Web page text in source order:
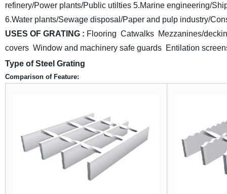
refinery/Power plants/Public utilties 5.Marine engineering/
6.Water plants/Sewage disposal/Paper and pulp industry/
USES OF GRATING : Flooring Catwalks Mezzanines/
covers Window and machinery safe guards Entilation
Type of Steel Grating
Comparison of Feature: